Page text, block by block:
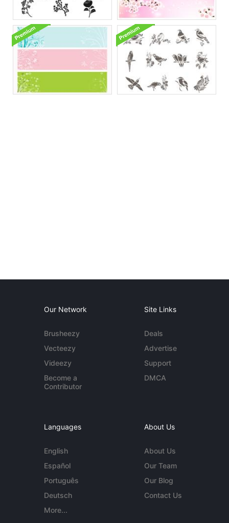
Our Network
Brusheezy
Vecteezy
Videezy
Become a
Contributor
Site Links
Deals
Advertise
Support
DMCA
Languages
English
Español
Português
Deutsch
More...
About Us
About Us
Our Team
Our Blog
Contact Us